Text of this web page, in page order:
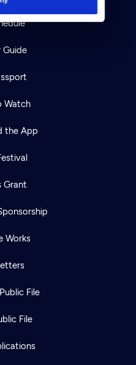
Guide
Watch
the App
Grant
Works
File
File